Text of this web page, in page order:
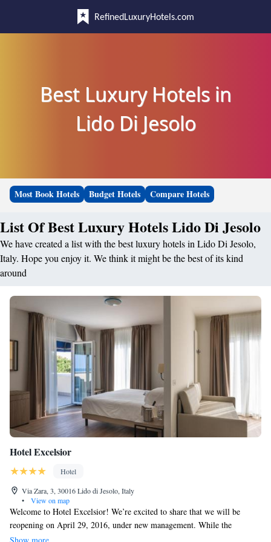
RefinedLuxuryHotels.com
Best Luxury Hotels in
Lido Di Jesolo
Most Book Hotels Budget Hotels Compare Hotels
List Of Best Luxury Hotels Lido Di Jesolo
We have created a list with the best luxury hotels in Lido Di Jesolo,
Italy. Hope you enjoy it. We think it might be the best of its kind
around
Hotel Excelsior
Hotel
Via Zara, 3, 30016 Lido di Jesolo, Italy
•
View on map
Welcome to Hotel Excelsior! We’re excited to share that we will be
reopening on April 29, 2016, under new management. While the
leadership may have changed, our dedicated staff remains here to serve